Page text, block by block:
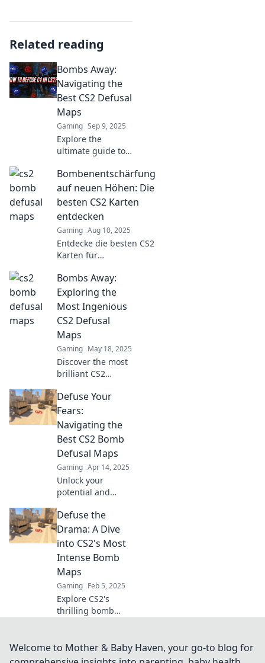
Related reading
Bombs Away:
Navigating the
Best CS2 Defusal
Maps
Gaming Sep 9, 2025
Explore the
ultimate guide to
Discover top
strategies, hidden
tricks, and
dominate the
game like never
before!
Bombenentschärfung
auf neuen Höhen: Die
besten CS2 Karten
entdecken
Gaming Aug 10, 2025
Entdecke die besten CS2
Karten für
Strategien und Tipps,
um deine Skills auf
neuen Höhen zu
bringen. Verpass es
nicht!
Bombs Away:
Exploring the
Most Ingenious
CS2 Defusal
Maps
Gaming May 18, 2025
Discover the most
brilliant CS2
unlock strategies
that will blow your
opponents away!
Dive in now for
expert insights!
Defuse Your
Fears:
Navigating the
Best CS2 Bomb
Defusal Maps
Gaming Apr 14, 2025
Unlock your
potential and
fears! Discover the
ultimate CS2 bomb
defusal maps for
thrilling gameplay
and strategic
victory.
Defuse the
Drama: A Dive
into CS2's Most
Intense Bomb
Maps
Gaming Feb 5, 2025
Explore CS2's
thrilling bomb
and intense
moments that will
Welcome to Mother & Baby Haven, your go-to blog for